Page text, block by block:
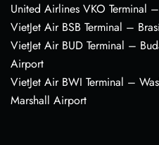
United Airlines VKO Terminal
VietJet Air BSB Terminal –
VietJet Air BUD Terminal –
Airport
VietJet Air BWI Terminal –
Marshall Airport